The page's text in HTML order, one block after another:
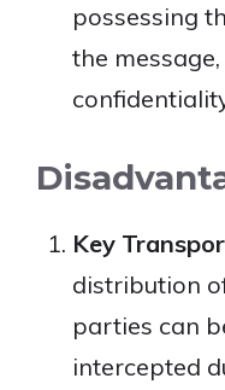
possessing
the
Key
distribution
parties can
intercepted